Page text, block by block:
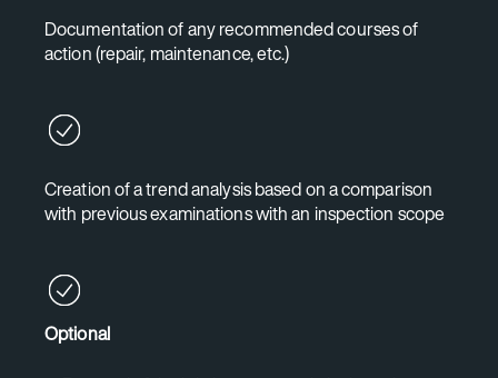
Documentation of any recommended courses of
action (repair, maintenance, etc.)
Creation of a trend analysis based on a comparison
with previous examinations with an inspection scope
Optional